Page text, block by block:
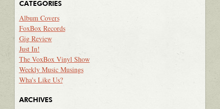
CATEGORIES
Album Covers
FoxBox Records
Gig Review
Just In!
The VoxBox Vinyl Show
Weekly Music Musings
Wha's Like Us?
ARCHIVES